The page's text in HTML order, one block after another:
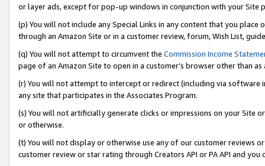
or layer ads, except for pop-up windows in conjunction with your
(p) You will not include any Special Links in any content that you
through an Amazon Site or in a customer review, forum, Wish List,
(q) You will not attempt to circumvent the Commission Income
page of an Amazon Site to open in a customer’s browser other than
(r) You will not attempt to intercept or redirect (including via software
any site that participates in the Associates Program.
(s) You will not artificially generate clicks or impressions on your Site
or otherwise.
(t) You will not display or otherwise use any of our customer reviews
customer review or star rating through Creators API or PA API and